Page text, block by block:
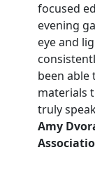
focused
evening
eye and
been able
materials
truly
Amy